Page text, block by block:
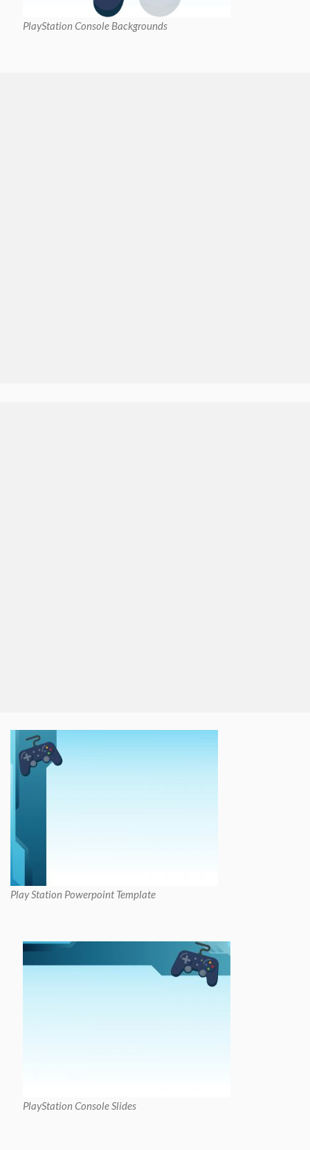
PlayStation Console Backgrounds
Play Station Powerpoint Template
PlayStation Console Slides